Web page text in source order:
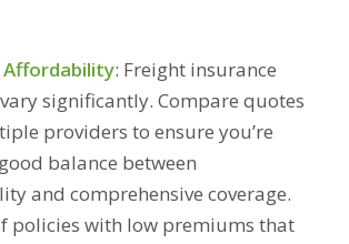
Affordability: Freight insurance
significantly. Compare quotes
providers to ensure you’re
balance between
and comprehensive coverage.
policies with low premiums that